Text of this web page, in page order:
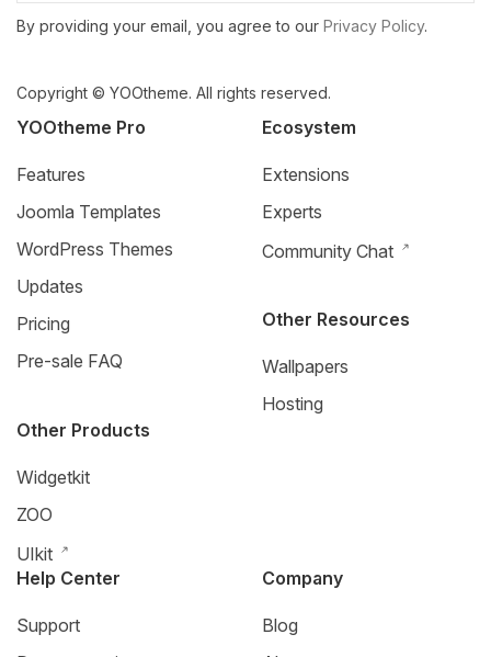
By providing your email, you agree to our Privacy Policy.
Copyright © YOOtheme. All rights reserved.
YOOtheme Pro
Features
Joomla Templates
WordPress Themes
Updates
Pricing
Pre-sale FAQ
Other Products
Widgetkit
ZOO
UIkit
Ecosystem
Extensions
Experts
Community Chat
Other Resources
Wallpapers
Hosting
Help Center
Support
Company
Blog